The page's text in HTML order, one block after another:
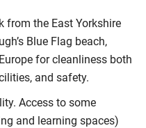
from the East Yorkshire
Blue Flag beach,
for cleanliness both
and safety.
Access to some
and learning spaces)